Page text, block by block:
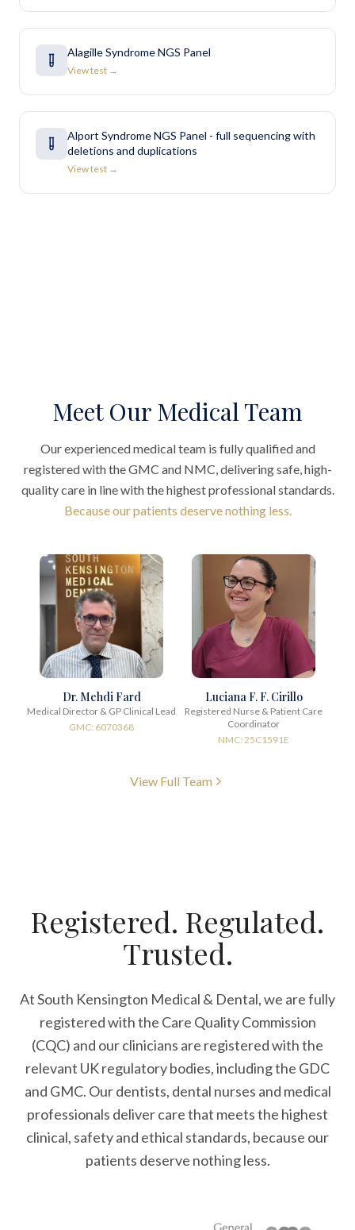
Alagille Syndrome NGS Panel
View test →
Alport Syndrome NGS Panel - full sequencing with
deletions and duplications
View test →
Meet Our Medical Team
Our experienced medical team is fully qualified and
registered with the GMC and NMC, delivering safe, high-
quality care in line with the highest professional standards.
Because our patients deserve nothing less.
Dr. Mehdi Fard
Medical Director & GP Clinical Lead
GMC: 6070368
Luciana F. F. Cirillo
Registered Nurse & Patient Care
Coordinator
NMC: 25C1591E
View Full Team
Registered. Regulated.
Trusted.
At South Kensington Medical & Dental, we are fully
registered with the Care Quality Commission
(CQC) and our clinicians are registered with the
relevant UK regulatory bodies, including the GDC
and GMC. Our dentists, dental nurses and medical
professionals deliver care that meets the highest
clinical, safety and ethical standards, because our
patients deserve nothing less.